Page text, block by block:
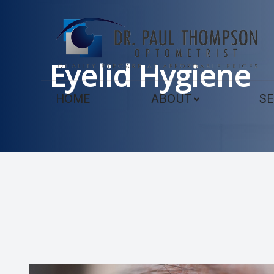
HOME ABOUT
Eyelid Hygiene
Menu